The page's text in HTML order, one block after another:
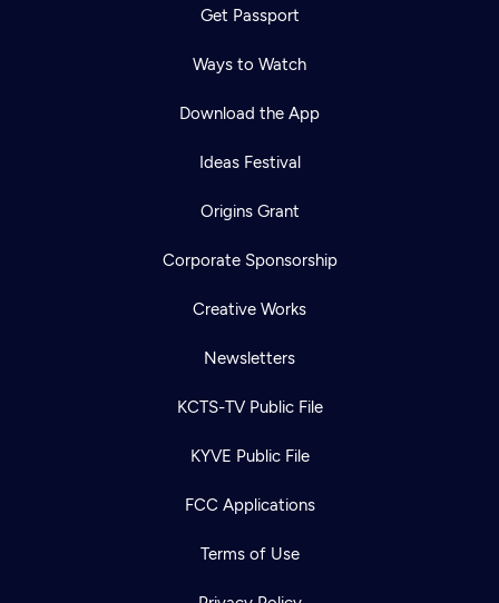
Get Passport
Ways to Watch
Download the App
Ideas Festival
Origins Grant
Corporate Sponsorship
Creative Works
Newsletters
KCTS-TV Public File
KYVE Public File
FCC Applications
Terms of Use